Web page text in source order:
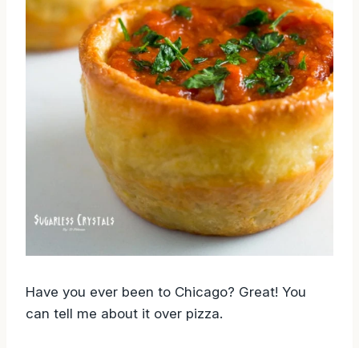
Have you ever been to Chicago? Great! You
can tell me about it over pizza.